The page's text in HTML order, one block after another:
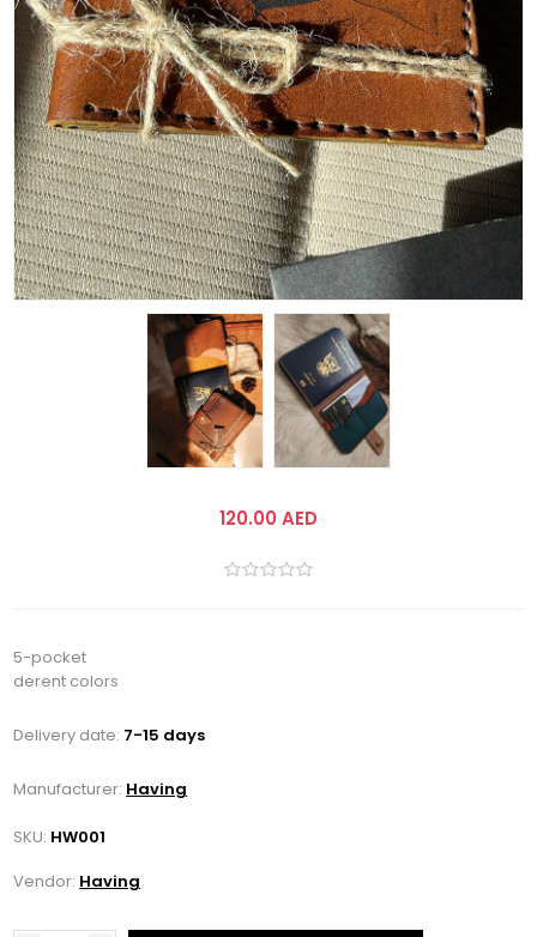
120.00 AED
5-pocket
derent colors
Delivery date: 7-15 days
Manufacturer: Having
SKU: HW001
Vendor: Having